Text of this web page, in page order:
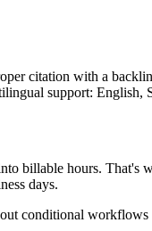
citation with a
support: English,
billable hours. That's
days.
conditional workflows